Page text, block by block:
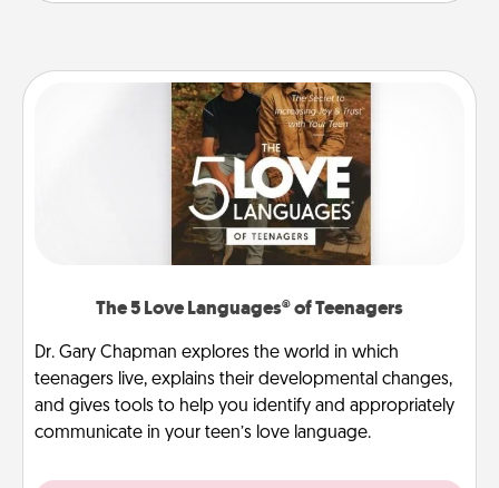
The 5 Love Languages® of Teenagers
Dr. Gary Chapman explores the world in which
teenagers live, explains their developmental changes,
and gives tools to help you identify and appropriately
communicate in your teen’s love language.